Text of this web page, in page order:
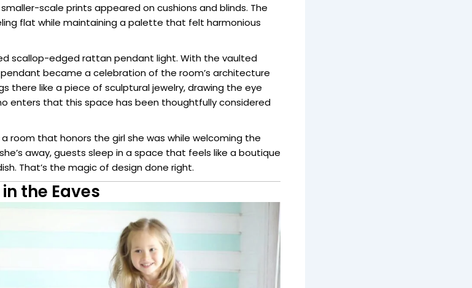
scale prints appeared on cushions and blinds. The
flat while maintaining a palette that felt harmonious
scallop-edged rattan pendant light. With the vaulted
became a celebration of the room’s architecture
there like a piece of sculptural jewelry, drawing the eye
enters that this space has been thoughtfully considered
room that honors the girl she was while welcoming the
away, guests sleep in a space that feels like a boutique
That’s the magic of design done right.
the Eaves